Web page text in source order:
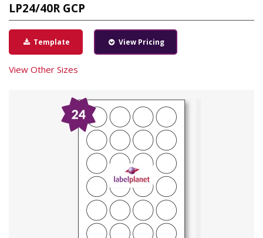
LP24/40R GCP
Template View Pricing
View Other Sizes